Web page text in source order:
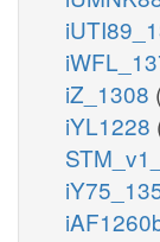
iZ_1308
iYL1228